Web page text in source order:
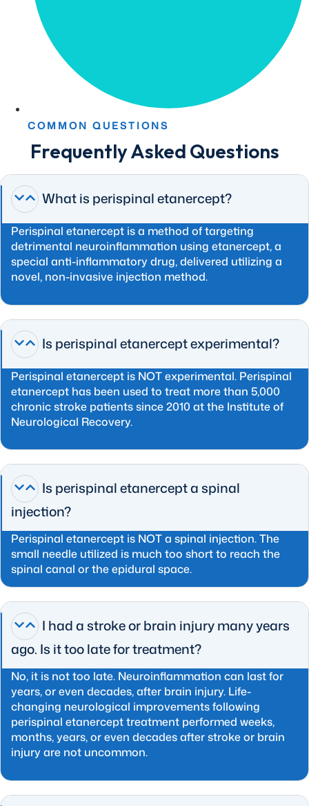
COMMON QUESTIONS
Frequently Asked Questions
What is perispinal etanercept?
Perispinal etanercept is a method of targeting
detrimental neuroinflammation using etanercept, a
special anti-inflammatory drug, delivered utilizing a
novel, non-invasive injection method.
Is perispinal etanercept experimental?
Perispinal etanercept is NOT experimental. Perispinal
etanercept has been used to treat more than 5,000
chronic stroke patients since 2010 at the Institute of
Neurological Recovery.
Is perispinal etanercept a spinal
injection?
Perispinal etanercept is NOT a spinal injection. The
small needle utilized is much too short to reach the
spinal canal or the epidural space.
I had a stroke or brain injury many years
ago. Is it too late for treatment?
No, it is not too late. Neuroinflammation can last for
years, or even decades, after brain injury. Life-
changing neurological improvements following
perispinal etanercept treatment performed weeks,
months, years, or even decades after stroke or brain
injury are not uncommon.